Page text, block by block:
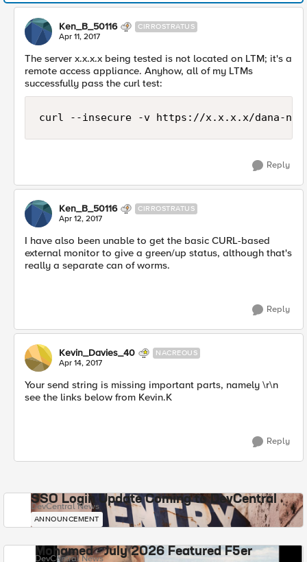
Ken_B_50116 CIRROSTRATUS
Apr 11, 2017
The server x.x.x.x being tested is not located on LTM; it's a
remote access appliance. Anyhow, all of my LTMs
successfully pass the curl test:
curl --insecure -v https://x.x.x.x/dana-na/
Reply
Ken_B_50116 CIRROSTRATUS
Apr 12, 2017
I have also been unable to get the basic CURL-based
external monitor to give a green/up status, although that's
really a separate can of worms.
Reply
Kevin_Davies_40 NACREOUS
Apr 14, 2017
Your send string is missing important parts, namely \r\n
see the links below from Kevin.K
Reply
SSO Login Update Coming to DevCentral
DevCentral News
ANNOUNCEMENT
Mohamed - July 2026 Featured F5er
DevCentral News